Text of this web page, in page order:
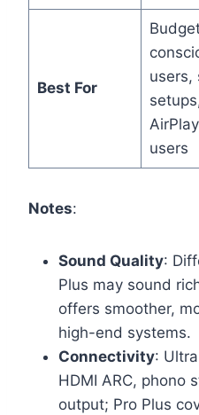
Best For
users,
users
Notes:
Sound Quality:
Plus may sound
offers smoother,
high-end systems.
Connectivity:
HDMI ARC, phono
output; Pro Plus